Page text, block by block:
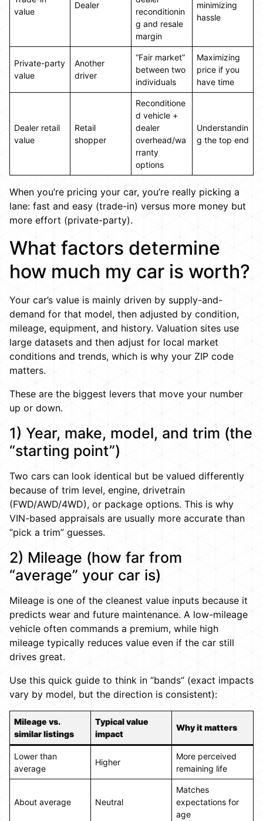
value
Dealer
reconditionin
g and resale
margin
minimizing
hassle
Private-party
value
Another
driver
“Fair market”
between two
individuals
Maximizing
price if you
have time
Dealer retail
value
Retail
shopper
Reconditione
d vehicle +
dealer
overhead/wa
rranty
options
Understandin
g the top end
When you’re pricing your car, you’re really picking a
lane: fast and easy (trade-in) versus more money but
more effort (private-party).
What factors determine
how much my car is worth?
Your car’s value is mainly driven by supply-and-
demand for that model, then adjusted by condition,
mileage, equipment, and history. Valuation sites use
large datasets and then adjust for local market
conditions and trends, which is why your ZIP code
matters.
These are the biggest levers that move your number
up or down.
1) Year, make, model, and trim (the
“starting point”)
Two cars can look identical but be valued differently
because of trim level, engine, drivetrain
(FWD/AWD/4WD), or package options. This is why
VIN-based appraisals are usually more accurate than
“pick a trim” guesses.
2) Mileage (how far from
“average” your car is)
Mileage is one of the cleanest value inputs because it
predicts wear and future maintenance. A low-mileage
vehicle often commands a premium, while high
mileage typically reduces value even if the car still
drives great.
Use this quick guide to think in “bands” (exact impacts
vary by model, but the direction is consistent):
Mileage vs.
similar listings
Typical value
impact
Why it matters
Lower than
average
Higher
More perceived
remaining life
About average Neutral
Matches
expectations for
age